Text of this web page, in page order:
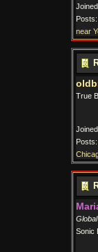
near
True
Sonic